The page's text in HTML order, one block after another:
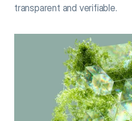
transparent and verifiable.